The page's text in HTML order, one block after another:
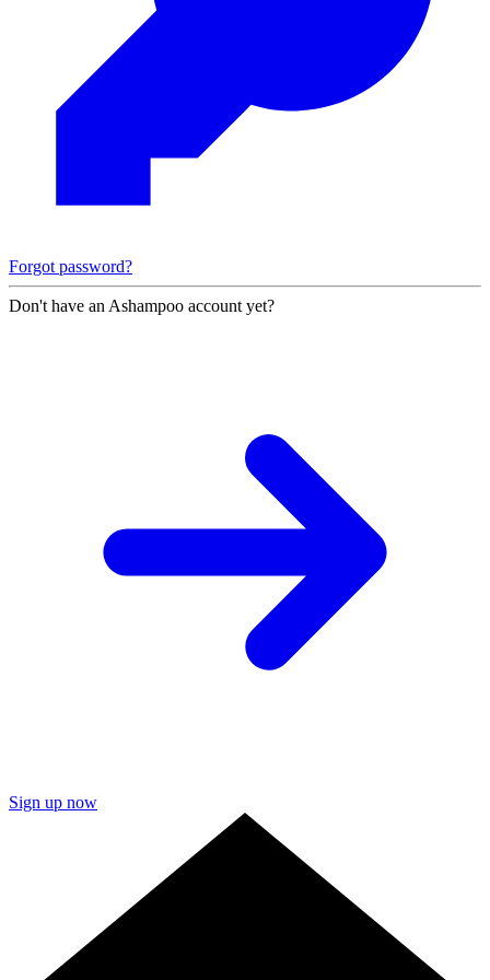
Forgot password?
Don't have an Ashampoo account yet?
Sign up now